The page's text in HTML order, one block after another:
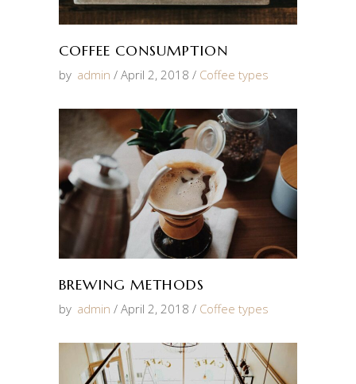
COFFEE CONSUMPTION
by admin April 2, 2018 Coffee types
BREWING METHODS
by admin April 2, 2018 Coffee types